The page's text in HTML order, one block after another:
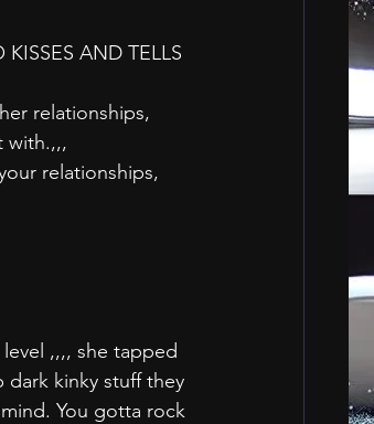
AND TELLS
relationships,
with.,,,
relationships,
,,,, she tapped
dark kinky stuff they
You gotta rock